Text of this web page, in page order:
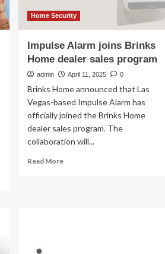
Home Security
Impulse Alarm joins Brinks
Home dealer sales program
admin April 11, 2025 0
Brinks Home announced that Las
Vegas-based Impulse Alarm has
officially joined the Brinks Home
dealer sales program. The
collaboration will...
Read MoreRead